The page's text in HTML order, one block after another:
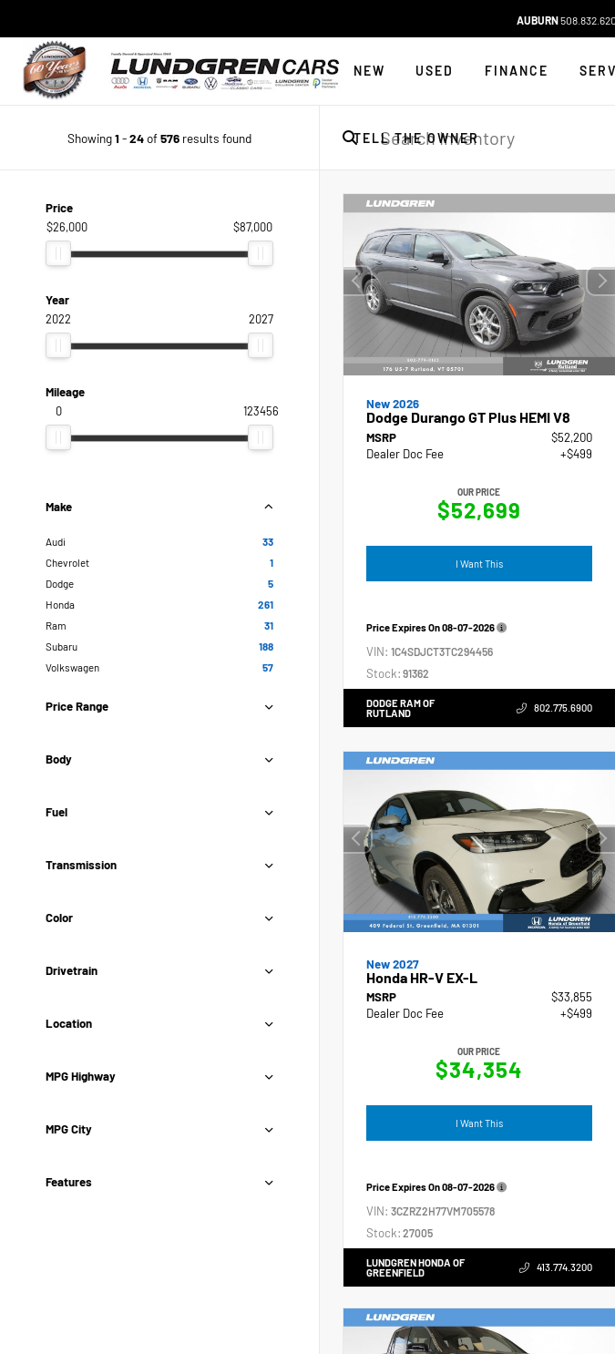
AUBURN
NEW USED FINANCE
TELL THE OWNER
Showing1 -24of576 results found
Price
$26,000
$87,000
Year
2022
2027
Mileage
0
123456
Make
Audi
33
Chevrolet
1
Dodge
5
Honda
261
Ram
31
Subaru
188
Volkswagen
57
Price Range
Body
Fuel
Transmission
Color
Drivetrain
Location
MPG Highway
MPG City
Features
New 2026
Dodge Durango GT Plus HEMI V8
MSRP
$52,200
Dealer Doc Fee
+$499
OUR PRICE
$52,699
I Want This
Price Expires On08-07-2026
VIN: 1C4SDJCT3TC294456
Stock: 91362
DODGE RAM OF
RUTLAND
802.775.6900
New 2027
Honda HR-V EX-L
MSRP
$33,855
Dealer Doc Fee
+$499
OUR PRICE
$34,354
I Want This
Price Expires On08-07-2026
VIN: 3CZRZ2H77VM705578
Stock: 27005
LUNDGREN HONDA OF
GREENFIELD
413.774.3200